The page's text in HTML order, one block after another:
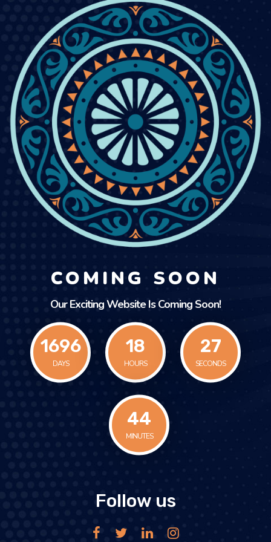
COMING SOON
Our Exciting Website Is Coming Soon!
1696
DAYS
18
HOURS
27
SECONDS
44
MINUTES
Follow us